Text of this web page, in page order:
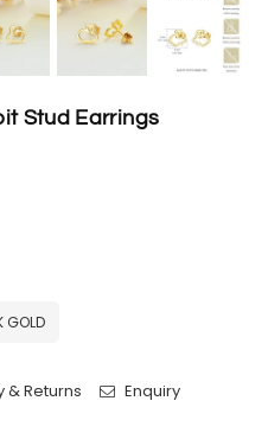
Stud Earrings
GOLD
& Returns Enquiry